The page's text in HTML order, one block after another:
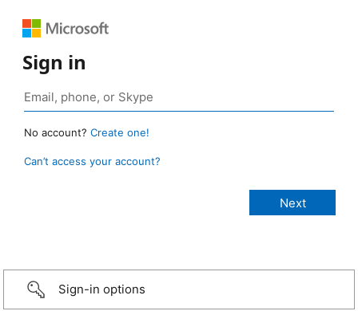
Sign in
No account? Create one!
Can’t access your account?
Sign-in options